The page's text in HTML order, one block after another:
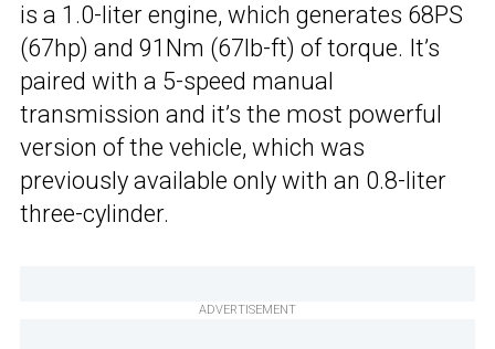
is a 1.0-liter engine, which generates 68PS
(67hp) and 91Nm (67lb-ft) of torque. It’s
paired with a 5-speed manual
transmission and it’s the most powerful
version of the vehicle, which was
previously available only with an 0.8-liter
three-cylinder.
ADVERTISEMENT